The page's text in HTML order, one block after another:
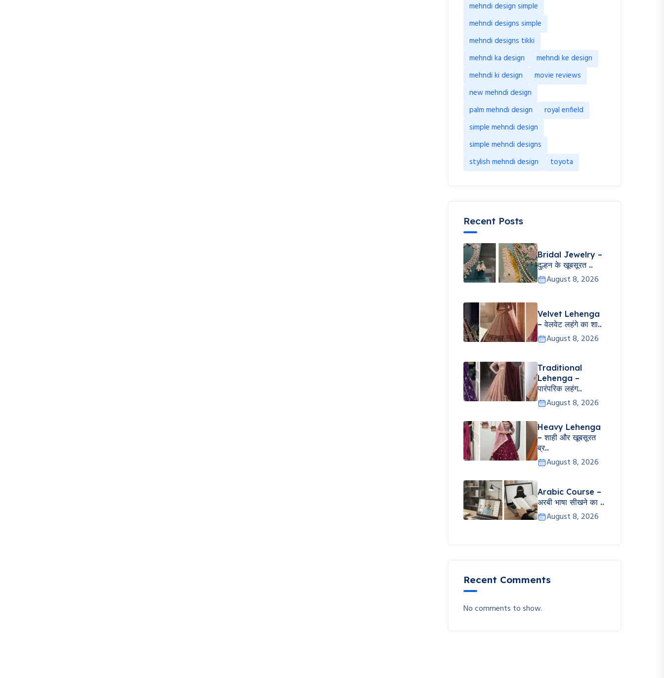
mehndi design simple
mehndi designs simple
mehndi designs tikki
mehndi ka design
mehndi ke design
mehndi ki design
movie reviews
new mehndi design
palm mehndi design
royal enfield
simple mehndi design
simple mehndi designs
stylish mehndi design
toyota
Recent Posts
Bridal Jewelry –
दुल्हन के खूबसूरत ..
August 8, 2026
Velvet Lehenga
– वेलवेट लहंगे का शा..
August 8, 2026
Traditional
Lehenga –
पारंपरिक लहंग..
August 8, 2026
Heavy Lehenga
– शाही और खूबसूरत
ब्र..
August 8, 2026
Arabic Course –
अरबी भाषा सीखने का ..
August 8, 2026
Recent Comments
No comments to show.